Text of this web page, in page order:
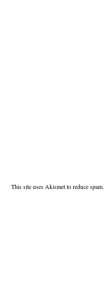
This site uses Akismet to reduce spam.